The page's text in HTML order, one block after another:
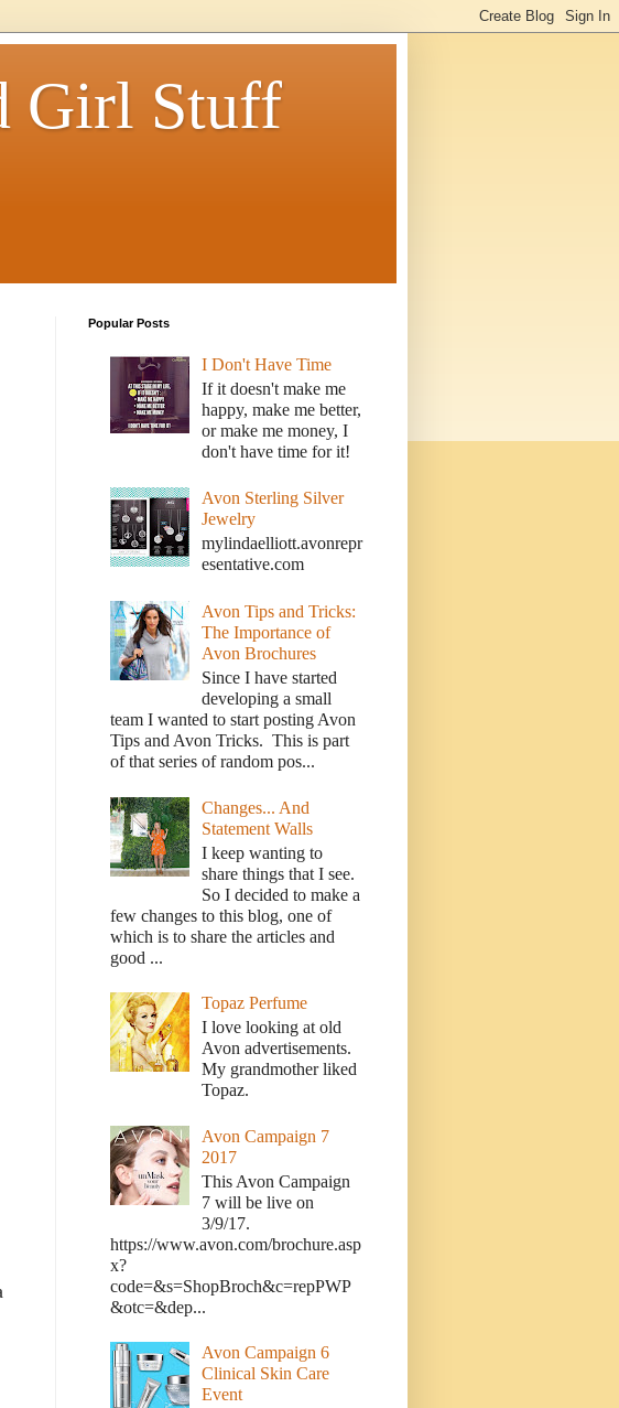
Girl Stuff
Popular Posts
I Don't Have Time
If it doesn't make me
happy, make me better,
or make me money, I
don't have time for it!
Avon Sterling Silver
Jewelry
mylindaelliott.avonrepr
esentative.com
Avon Tips and Tricks:
The Importance of
Avon Brochures
Since I have started
developing a small
team I wanted to start posting Avon
Tips and Avon Tricks. This is part
of that series of random pos...
Changes... And
Statement Walls
I keep wanting to
share things that I see.
So I decided to make a
few changes to this blog, one of
which is to share the articles and
good ...
Topaz Perfume
I love looking at old
Avon advertisements.
My grandmother liked
Topaz.
Avon Campaign 7
2017
This Avon Campaign
7 will be live on
3/9/17.
https://www.avon.com/brochure.asp
x?
code=&s=ShopBroch&c=repPWP
&otc=&dep...
Avon Campaign 6
Clinical Skin Care
Event